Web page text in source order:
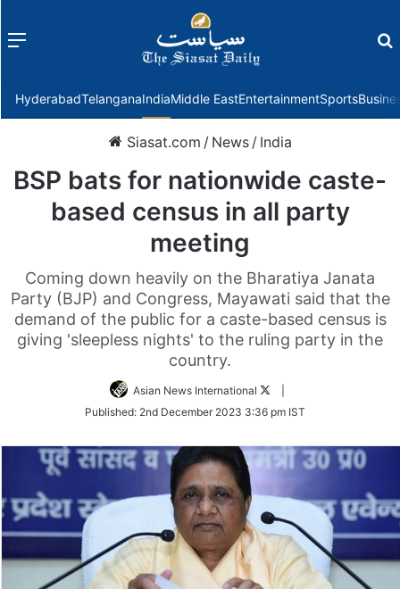
Menu
HyderabadTelanganaIndiaMiddle EastEntertainmentSports
Siasat.com / News / India
BSP bats for nationwide caste-
based census in all party
meeting
Coming down heavily on the Bharatiya Janata
Party (BJP) and Congress, Mayawati said that the
demand of the public for a caste-based census is
giving 'sleepless nights' to the ruling party in the
country.
Asian News International
Twitter
Published: 2nd December 2023 3:36 pm IST